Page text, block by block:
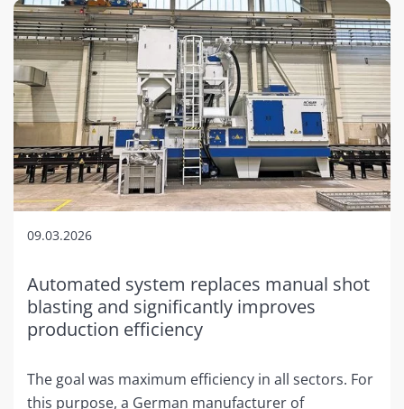
09.03.2026
Automated system replaces manual shot
blasting and significantly improves
production efficiency
The goal was maximum efficiency in all sectors. For
this purpose, a German manufacturer of